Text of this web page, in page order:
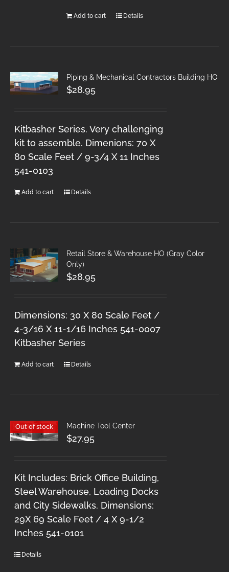
Add to cart Details
Piping & Mechanical Contractors Building HO
$28.95
Kitbasher Series. Very challenging
kit to assemble. Dimenions: 70 X
80 Scale Feet / 9-3/4 X 11 Inches
541-0103
Add to cart Details
Retail Store & Warehouse HO (Gray Color
Only)
$28.95
Dimensions: 30 X 80 Scale Feet /
4-3/16 X 11-1/16 Inches 541-0007
Kitbasher Series
Add to cart Details
Out of stock Machine Tool Center
$27.95
Kit Includes: Brick Office Building,
Steel Warehouse, Loading Docks
and City Sidewalks. Dimensions:
29X 69 Scale Feet / 4 X 9-1/2
Inches 541-0101
Details